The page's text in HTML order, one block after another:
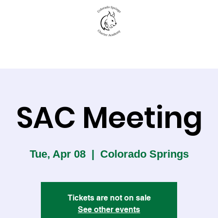
SAC Meeting
Tue, Apr 08
  |
Colorado Springs
Tickets are not on sale
See other events